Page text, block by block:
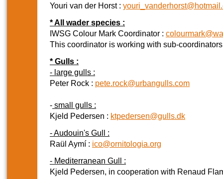
Youri van der Horst :
* All wader species :
IWSG Colour Mark Coordinator :
This coordinator is working with sub-
* Gulls :
- large gulls :
Peter Rock : pete.rock@urbangulls.com
- small gulls :
Kjeld Pedersen : ktpedersen@gulls.dk
- Audouin's Gull :
Raül Aymí : ico@ornitologia.org
- Mediterranean Gull :
Kjeld Pedersen, in cooperation with Renaud